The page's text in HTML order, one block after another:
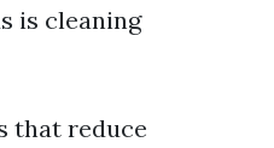
is cleaning
that reduce